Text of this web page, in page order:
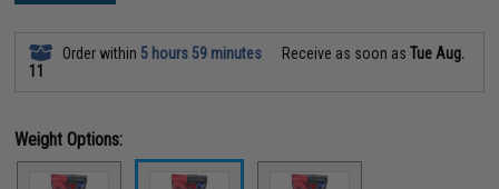
Order within 5 hours 59 minutes Receive as soon asTue Aug.
11
Weight Options: